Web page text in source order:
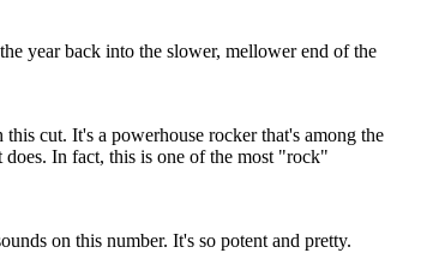
year back into the slower, mellower end of the
cut. It's a powerhouse rocker that's among the
In fact, this is one of the most "rock"
on this number. It's so potent and pretty.